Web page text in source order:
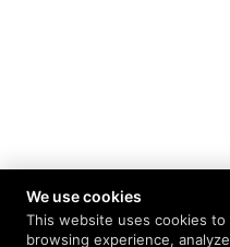
We use cookies
This website uses cookies to
browsing experience,